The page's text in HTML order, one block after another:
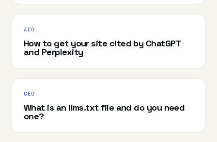
AEO
How to get your site cited by ChatGPT
and Perplexity
GEO
What is an llms.txt file and do you need
one?